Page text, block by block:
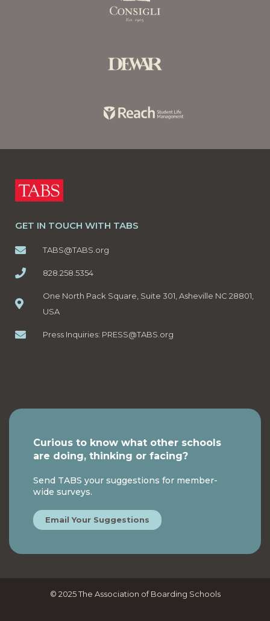
GET IN TOUCH WITH TABS
TABS@TABS.org
828.258.5354
One North Pack Square, Suite 301, Asheville NC 28801,
USA
Press Inquiries: PRESS@TABS.org
Curious to know what other schools
are doing, thinking or facing?
Send TABS your suggestions for member-
wide surveys.
Email Your Suggestions
© 2025 The Association of Boarding Schools